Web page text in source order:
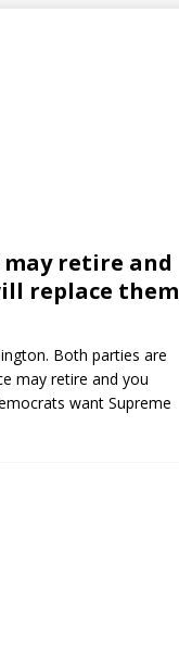
may retire and
replace them
Both parties are
may retire and you
want Supreme